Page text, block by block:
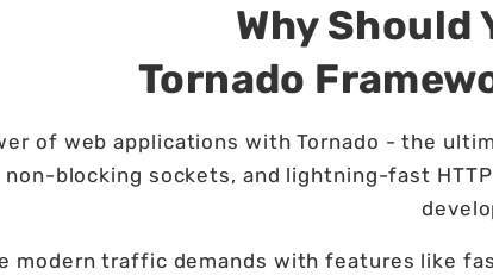
Why Should
Tornado
of web applications with Tornado - the
non-blocking sockets, and lightning-fast
modern traffic demands with features like